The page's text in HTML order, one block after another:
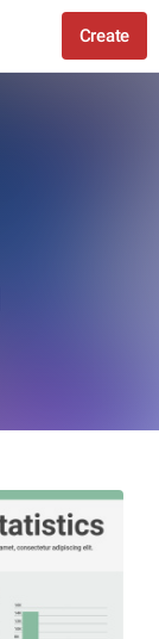
Create